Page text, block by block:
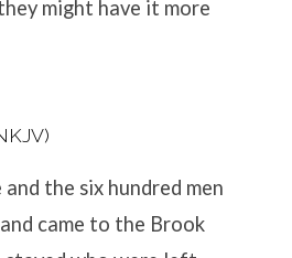
might have it more
the six hundred men
came to the Brook